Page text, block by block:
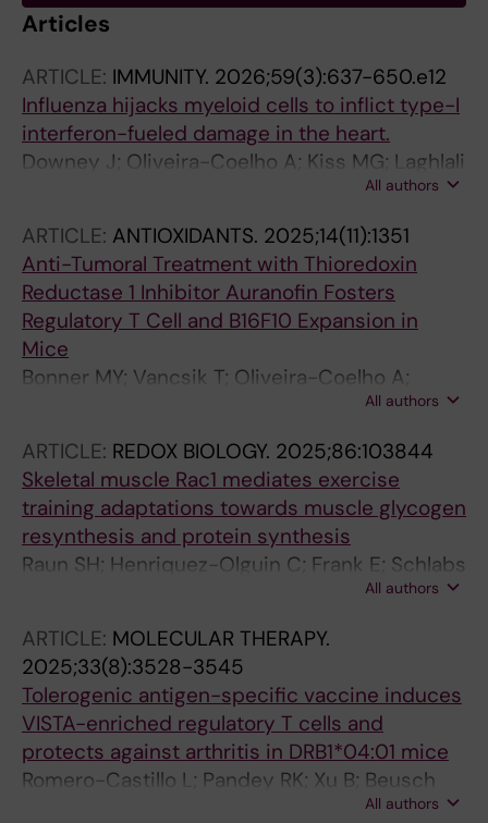
Articles
ARTICLE: IMMUNITY. 2026;59(3):637-650.e12
Influenza hijacks myeloid cells to inflict type-I
interferon-fueled damage in the heart.
Downey J; Oliveira-Coelho A; Kiss MG; Laghlali
G; Leunig A; Radkevich E; Halasz L; Umali M; da
Silva JF; Eller ML; Gianeselli M; Żak MM;
Randolph HE; Caumartin G; Poller WC; Janssen
H; Koekkoek LL; Abdul-Ghafar J; Huynh P;
D'Souza D; Roudko V; Nauta S; Munitz J; Li X;
Rathner T; Chen Z; Phan A; Glick A; Cialowicz K;
Chen Z; Kim-Schulze S; Yoon S; Nahrendorf M;
Sahoo S; Merad M; García-Sastre A; McAlpine
S; Fayad ZA; Kleinstiver BP; Zangi L; van Leent
MMT; Schotsaert M; Swirski FK
All authors
ARTICLE: ANTIOXIDANTS. 2025;14(11):1351
Anti-Tumoral Treatment with Thioredoxin
Reductase 1 Inhibitor Auranofin Fosters
Regulatory T Cell and B16F10 Expansion in
Mice
Bonner MY; Vancsik T; Oliveira-Coelho A;
Sabatier P; Beusch CM; Zeqiraj K; Svensson C;
All authors
ARTICLE: REDOX BIOLOGY. 2025;86:103844
Skeletal muscle Rac1 mediates exercise
training adaptations towards muscle glycogen
resynthesis and protein synthesis
Raun SH; Henriquez-Olguin C; Frank E; Schlabs
F; Hahn NJ; Knudsen JR; Ali MS; Andersen NR;
Voldstedlund CT; Kiens B; Holmdahl R;
Gregorevic P; Jensen TE; Deshmukh AS;
Richter EA; Sylow L
All authors
ARTICLE: MOLECULAR THERAPY.
2025;33(8):3528-3545
Tolerogenic antigen-specific vaccine induces
VISTA-enriched regulatory T cells and
protects against arthritis in DRB1*04:01 mice
Romero-Castillo L; Pandey RK; Xu B; Beusch
CM; Oliveira-Coelho A; Zeqiraj K; Svensson C;
All authors